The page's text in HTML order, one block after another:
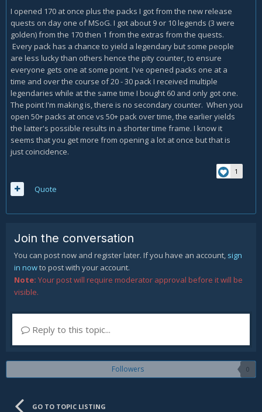
I opened 170 at once plus the packs I got from the new release
quests on day one of MSoG. I got about 9 or 10 legends (3 were
golden) from the 170 then 1 from the extras from the quests.
Every pack has a chance to yield a legendary but some people
are less lucky than others hence the pity counter, to ensure
everyone gets one at some point. I've opened packs one at a
time and over the course of 20 - 30 pack I received multiple
legendaries while at the same time I bought 60 and only got one.
The point I'm making is, there is no secondary counter. When you
open 50+ packs at once vs 50+ pack over time, the earlier yields
the latter's possible results in a shorter time frame. I know it
seems that you get more from opening a lot at once but that is
just coincidence.
1
Quote
Join the conversation
You can post now and register later. If you have an account, sign
in nowto post with your account.
Note: Your post will require moderator approval before it will be
visible.
Reply to this topic...
Followers 0
GO TO TOPIC LISTING